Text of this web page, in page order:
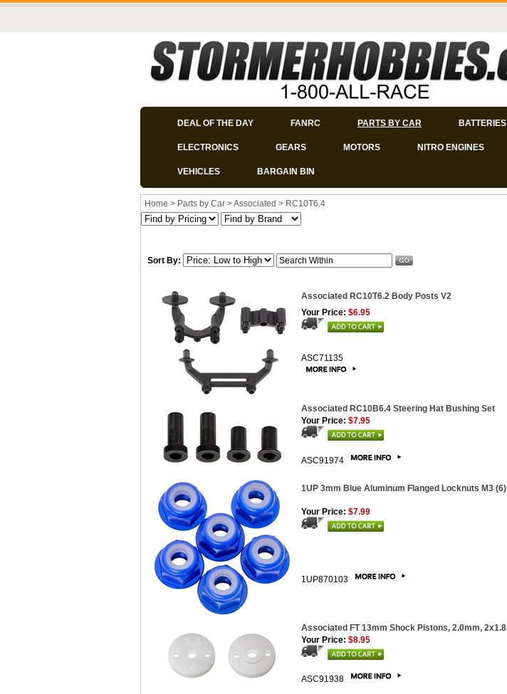
DEAL OF THE DAY FANRC PARTS BY CAR BATTERIES
ELECTRONICS GEARS MOTORS NITRO ENGINES
VEHICLES BARGAIN BIN
Home > Parts by Car >Associated > RC10T6.4
Sort By:
Associated RC10T6.2 Body Posts V2
Your Price: $6.95
ASC71135
Associated RC10B6.4 Steering Hat Bushing Set
Your Price: $7.95
ASC91974
1UP 3mm Blue Aluminum Flanged Locknuts M3 (6)
Your Price: $7.99
1UP870103
Associated FT 13mm Shock Pistons, 2.0mm, 2x1.8
Your Price: $8.95
ASC91938